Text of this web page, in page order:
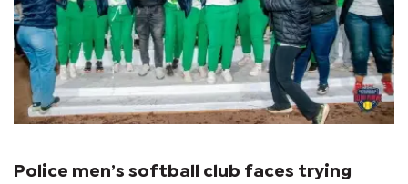
Police men’s softball club faces trying